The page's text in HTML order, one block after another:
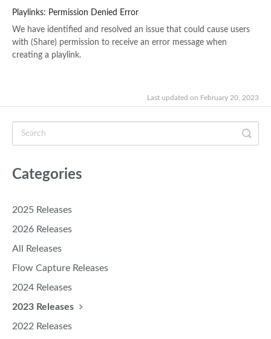
Playlinks: Permission Denied Error
We have identified and resolved an issue that could cause users
with (Share) permission to receive an error message when
creating a playlink.
Last updated on February 20, 2023
Categories
2025 Releases
2026 Releases
All Releases
Flow Capture Releases
2024 Releases
2023 Releases
2022 Releases